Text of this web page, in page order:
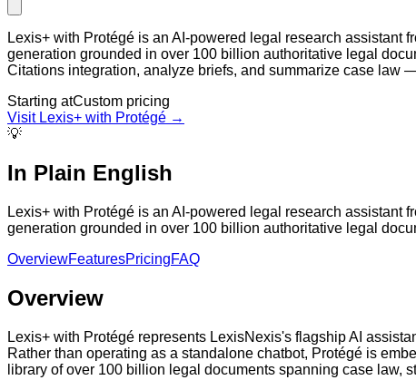
Lexis+ with Protégé is an AI-powered legal research assistant
generation grounded in over 100 billion authoritative legal
Citations integration, analyze briefs, and summarize case law
Starting atCustom pricing
Visit Lexis+ with Protégé →
💡
In Plain English
Lexis+ with Protégé is an AI-powered legal research assistant
generation grounded in over 100 billion authoritative legal
OverviewFeaturesPricingFAQ
Overview
Lexis+ with Protégé represents LexisNexis's flagship AI
Rather than operating as a standalone chatbot, Protégé is
library of over 100 billion legal documents spanning case law,